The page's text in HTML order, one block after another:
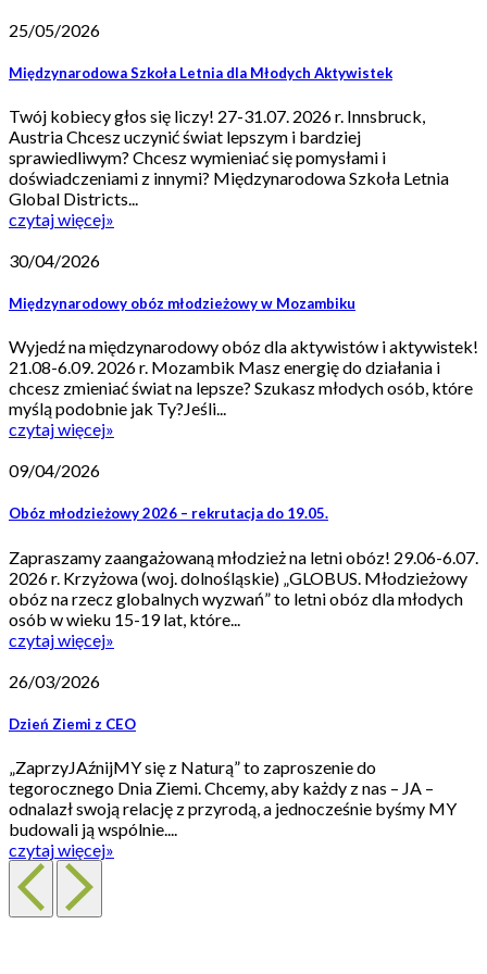
25/05/2026
Międzynarodowa Szkoła Letnia dla Młodych Aktywistek
Twój kobiecy głos się liczy! 27-31.07. 2026 r. Innsbruck,
Austria Chcesz uczynić świat lepszym i bardziej
sprawiedliwym? Chcesz wymieniać się pomysłami i
doświadczeniami z innymi? Międzynarodowa Szkoła Letnia
Global Districts...
czytaj więcej»
30/04/2026
Międzynarodowy obóz młodzieżowy w Mozambiku
Wyjedź na międzynarodowy obóz dla aktywistów i aktywistek!
21.08-6.09. 2026 r. Mozambik Masz energię do działania i
chcesz zmieniać świat na lepsze? Szukasz młodych osób, które
myślą podobnie jak Ty?Jeśli...
czytaj więcej»
09/04/2026
Obóz młodzieżowy 2026 – rekrutacja do 19.05.
Zapraszamy zaangażowaną młodzież na letni obóz! 29.06-6.07.
2026 r. Krzyżowa (woj. dolnośląskie) „GLOBUS. Młodzieżowy
obóz na rzecz globalnych wyzwań” to letni obóz dla młodych
osób w wieku 15-19 lat, które...
czytaj więcej»
26/03/2026
Dzień Ziemi z CEO
„ZaprzyJAźnijMY się z Naturą” to zaproszenie do
tegorocznego Dnia Ziemi. Chcemy, aby każdy z nas – JA –
odnalazł swoją relację z przyrodą, a jednocześnie byśmy MY
budowali ją wspólnie....
czytaj więcej»